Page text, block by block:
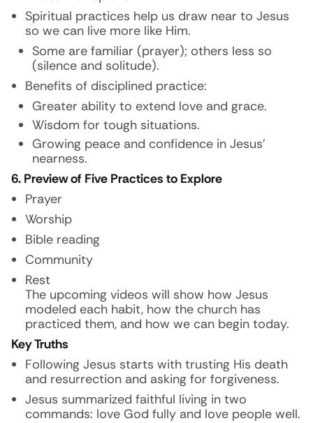
Spiritual practices help us draw near to Jesus
so we can live more like Him.
Some are familiar (prayer); others less so
(silence and solitude).
Benefits of disciplined practice:
Greater ability to extend love and grace.
Wisdom for tough situations.
Growing peace and confidence in Jesus’
nearness.
6. Preview of Five Practices to Explore
Prayer
Worship
Bible reading
Community
Rest
The upcoming videos will show how Jesus
modeled each habit, how the church has
practiced them, and how we can begin today.
Key Truths
Following Jesus starts with trusting His death
and resurrection and asking for forgiveness.
Jesus summarized faithful living in two
commands: love God fully and love people well.